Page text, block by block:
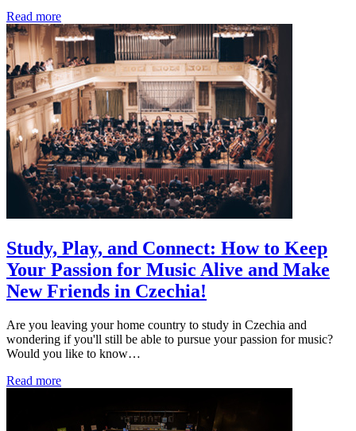
Read more
Study, Play, and Connect: How to Keep
Your Passion for Music Alive and Make
New Friends in Czechia!
Are you leaving your home country to study in Czechia and
wondering if you'll still be able to pursue your passion for music?
Would you like to know…
Read more